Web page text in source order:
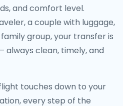
and comfort level.
a couple with luggage,
group, your transfer is
always clean, timely, and
touches down to your
every step of the